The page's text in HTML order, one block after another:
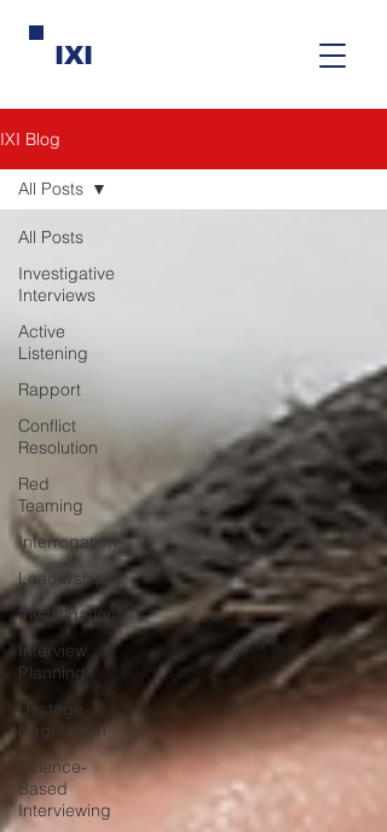
IXI
IXI Blog
All Posts
Investigative
Interviews
Active
Listening
Rapport
Conflict
Resolution
Red
Teaming
Interrogation
Leadership
Investigations
Interview
Planning
Hostage
Negotiation
Science-
Based
Interviewing
All Posts